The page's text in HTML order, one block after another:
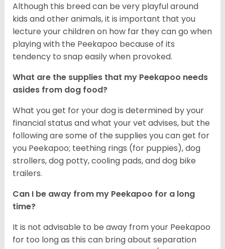
Although this breed can be very playful around
kids and other animals, it is important that you
lecture your children on how far they can go when
playing with the Peekapoo because of its
tendency to snap easily when provoked.
What are the supplies that my Peekapoo needs
asides from dog food?
What you get for your dog is determined by your
financial status and what your vet advises, but the
following are some of the supplies you can get for
you Peekapoo; teething rings (for puppies), dog
strollers, dog potty, cooling pads, and dog bike
trailers.
Can I be away from my Peekapoo for a long
time?
It is not advisable to be away from your Peekapoo
for too long as this can bring about separation